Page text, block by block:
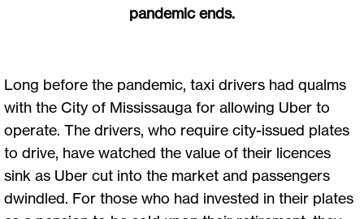
pandemic ends.
Long before the pandemic, taxi drivers had qualms
with the City of Mississauga for allowing Uber to
operate. The drivers, who require city-issued plates
to drive, have watched the value of their licences
sink as Uber cut into the market and passengers
dwindled. For those who had invested in their plates